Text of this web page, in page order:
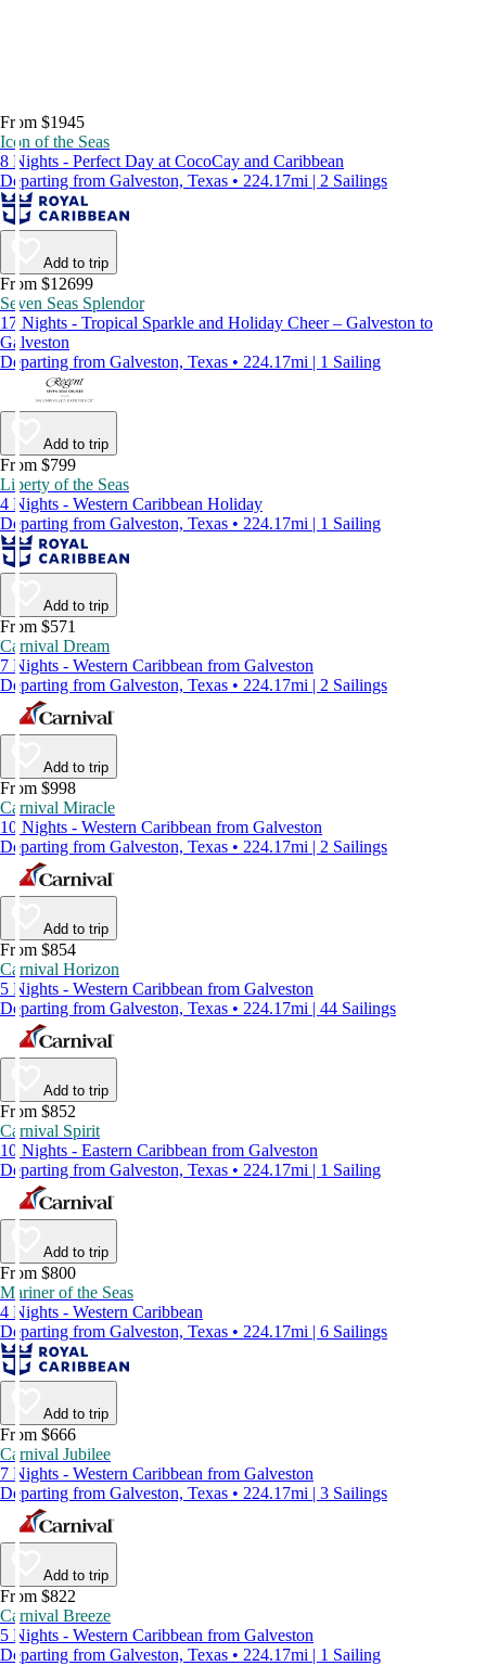
From $1945
Icon of the Seas
8 Nights - Perfect Day at CocoCay and Caribbean
Departing from Galveston, Texas • 224.17mi | 2 Sailings
Add to trip
From $12699
Seven Seas Splendor
17 Nights - Tropical Sparkle and Holiday Cheer – Galveston to
Galveston
Departing from Galveston, Texas • 224.17mi | 1 Sailing
Add to trip
From $799
Liberty of the Seas
4 Nights - Western Caribbean Holiday
Departing from Galveston, Texas • 224.17mi | 1 Sailing
Add to trip
From $571
Carnival Dream
7 Nights - Western Caribbean from Galveston
Departing from Galveston, Texas • 224.17mi | 2 Sailings
Add to trip
From $998
Carnival Miracle
10 Nights - Western Caribbean from Galveston
Departing from Galveston, Texas • 224.17mi | 2 Sailings
Add to trip
From $854
Carnival Horizon
5 Nights - Western Caribbean from Galveston
Departing from Galveston, Texas • 224.17mi | 44 Sailings
Add to trip
From $852
Carnival Spirit
10 Nights - Eastern Caribbean from Galveston
Departing from Galveston, Texas • 224.17mi | 1 Sailing
Add to trip
From $800
Mariner of the Seas
4 Nights - Western Caribbean
Departing from Galveston, Texas • 224.17mi | 6 Sailings
Add to trip
From $666
Carnival Jubilee
7 Nights - Western Caribbean from Galveston
Departing from Galveston, Texas • 224.17mi | 3 Sailings
Add to trip
From $822
Carnival Breeze
5 Nights - Western Caribbean from Galveston
Departing from Galveston, Texas • 224.17mi | 1 Sailing